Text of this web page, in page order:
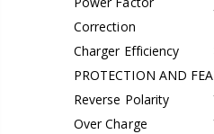
Correction
Charger Efficiency
PROTECTION AND
Reverse Polarity
Over Charge